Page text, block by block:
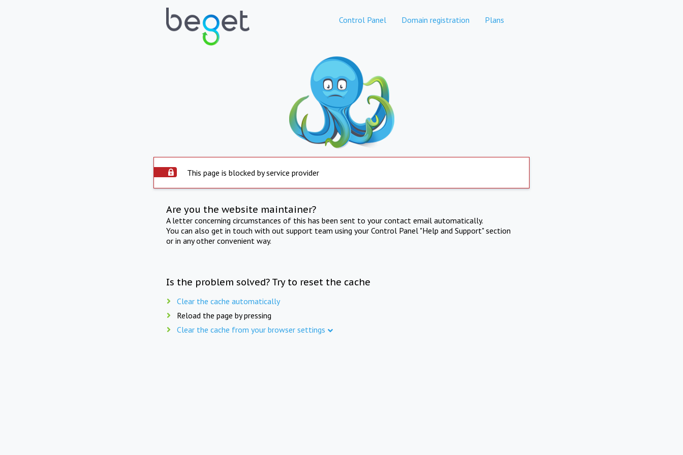
Control Panel Domain registration Plans
This page is blocked by service provider
Are you the website maintainer?
A letter concerning circumstances of this has been sent to your contact email automatically.
You can also get in touch with out support team using your Control Panel "Help and Support" section
or in any other convenient way.
Is the problem solved? Try to reset the cache
Clear the cache automatically
Reload the page by pressing
Clear the cache from your browser settings